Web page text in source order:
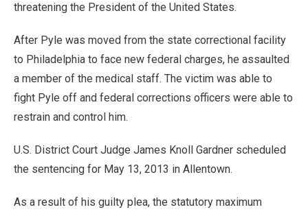
threatening the President of the United States.
After Pyle was moved from the state correctional facility
to Philadelphia to face new federal charges, he assaulted
a member of the medical staff. The victim was able to
fight Pyle off and federal corrections officers were able to
restrain and control him.
U.S. District Court Judge James Knoll Gardner scheduled
the sentencing for May 13, 2013 in Allentown.
As a result of his guilty plea, the statutory maximum